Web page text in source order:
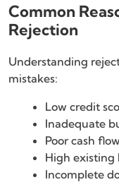
Common
Rejection
Understanding
mistakes:
Low credit
Inadequate
Poor cash flow
High existing
Incomplete